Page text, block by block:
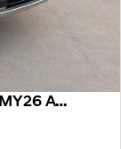
2026 Hyundai Santa Fe Elite MX5.V2 MY26 AWD